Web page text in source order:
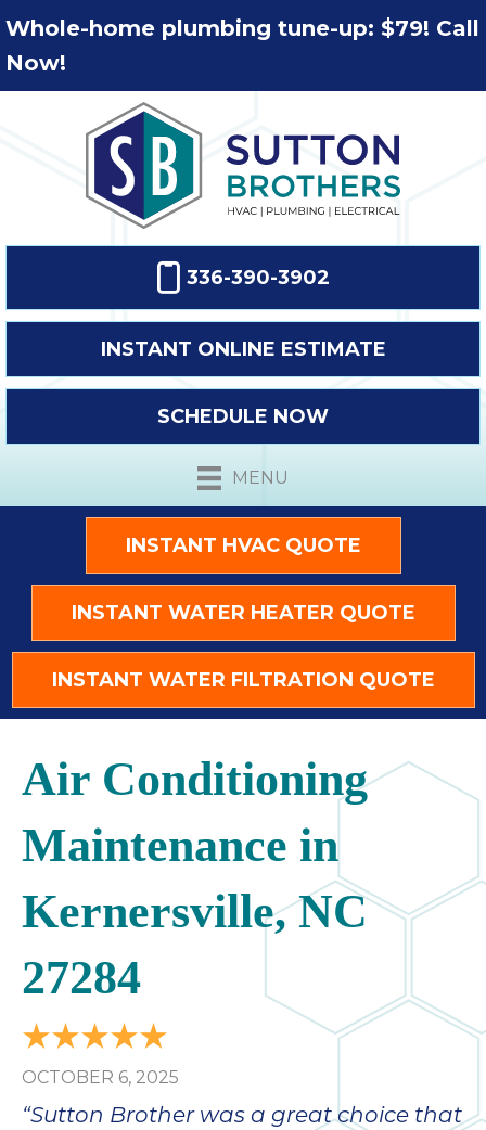
Whole-home plumbing tune-up: $79! Call
Now!
336-390-3902
INSTANT ONLINE ESTIMATE
SCHEDULE NOW
MENU
INSTANT HVAC QUOTE
INSTANT WATER HEATER QUOTE
INSTANT WATER FILTRATION QUOTE
Air Conditioning
Maintenance in
Kernersville, NC
27284
OCTOBER 6, 2025
“Sutton Brother was a great choice that